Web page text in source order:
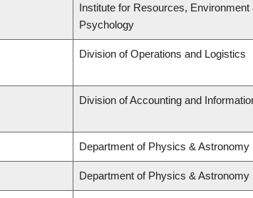
Institute for Resources,
Psychology
Division of Operations and Logistics
Division of Accounting and
Department of Physics & Astronomy
Department of Physics & Astronomy